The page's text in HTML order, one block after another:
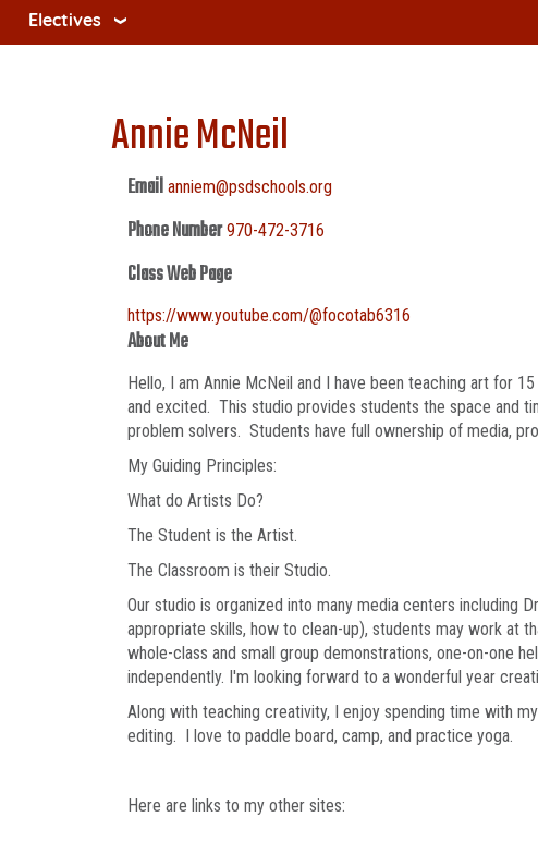
Electives
Annie McNeil
Email anniem@psdschools.org
Phone Number 970-472-3716
Class Web Page
https://www.youtube.com/@focotab6316
About Me
Hello, I am Annie McNeil and I have been teaching art for
and excited. This studio provides students the space and
problem solvers. Students have full ownership of media,
My Guiding Principles:
What do Artists Do?
The Student is the Artist.
The Classroom is their Studio.
Our studio is organized into many media centers including
appropriate skills, how to clean-up), students may work at
whole-class and small group demonstrations, one-on-one
independently. I'm looking forward to a wonderful year
Along with teaching creativity, I enjoy spending time with
editing. I love to paddle board, camp, and practice yoga.
Here are links to my other sites: